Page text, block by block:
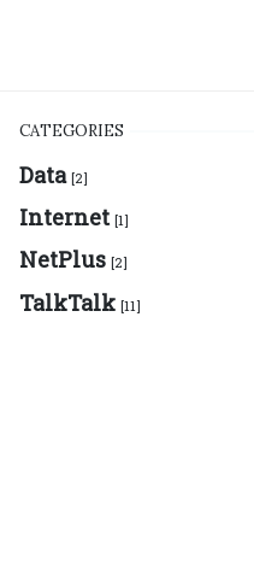
CATEGORIES
Data [2]
Internet [1]
NetPlus [2]
TalkTalk [11]